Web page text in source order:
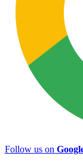
Follow us on